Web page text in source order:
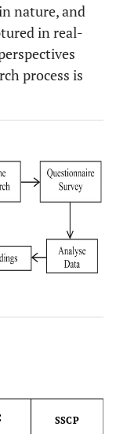
nature, and
in real-
process is
SSCP